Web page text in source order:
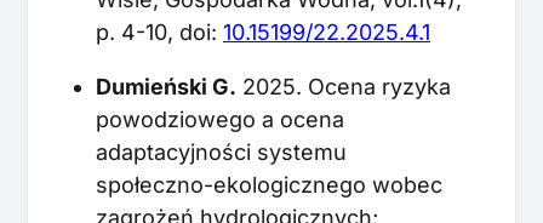
p. 4-10, doi: 10.15199/22.2025.4.1
Dumieński G. 2025. Ocena ryzyka
powodziowego a ocena
adaptacyjności systemu
społeczno-ekologicznego wobec
zagrożeń hydrologicznych;